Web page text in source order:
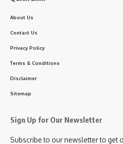
About Us
Contact Us
Privacy Policy
Terms & Conditions
Disclaimer
Sitemap
Sign Up for Our Newsletter
Subscribe to our newsletter to get